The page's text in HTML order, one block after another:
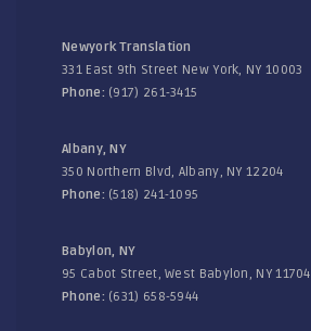
Newyork Translation
331 East 9th Street New York, NY 10003
Phone: (917) 261-3415
Albany, NY
350 Northern Blvd, Albany, NY 12204
Phone: (518) 241-1095
Babylon, NY
95 Cabot Street, West Babylon, NY 11704
Phone: (631) 658-5944